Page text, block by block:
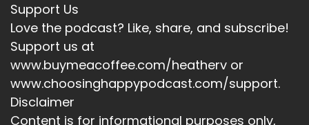
Support Us
Love the podcast? Like, share, and subscribe!
Support us at
www.buymeacoffee.com/heatherv or
www.choosinghappypodcast.com/support.
Disclaimer
Content is for informational purposes only,